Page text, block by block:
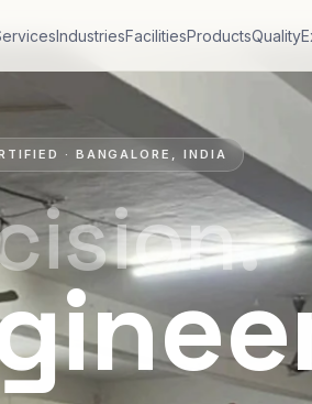
IndustriesFacilitiesProductsQuality
· BANGALORE, INDIA